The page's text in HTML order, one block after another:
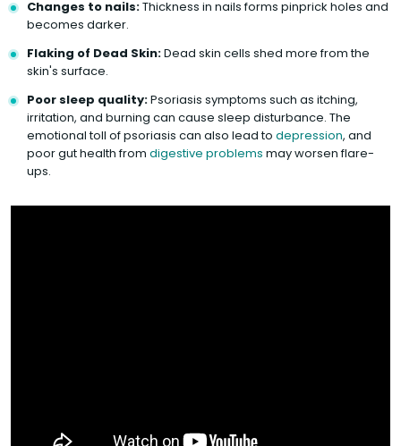
Changes to nails:Thickness in nails forms pinprick holes and
becomes darker.
Flaking of Dead Skin:Dead skin cells shed more from the
skin's surface.
Poor sleep quality:Psoriasis symptoms such as itching,
irritation, and burning can cause sleep disturbance. The
emotional toll of psoriasis can also lead to depression, and
poor gut health from digestive problems may worsen flare-
ups.